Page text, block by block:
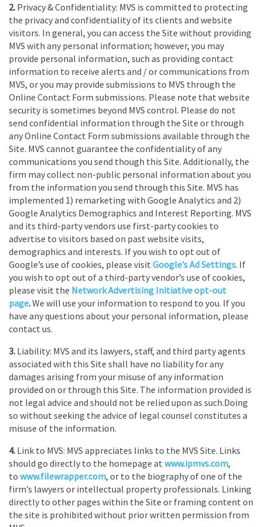
2. Privacy & Confidentiality: MVS is committed to protecting
the privacy and confidentiality of its clients and website
visitors. In general, you can access the Site without providing
MVS with any personal information; however, you may
provide personal information, such as providing contact
information to receive alerts and / or communications from
MVS, or you may provide submissions to MVS through the
Online Contact Form submissions. Please note that website
security is sometimes beyond MVS control. Please do not
send confidential information through the Site or through
any Online Contact Form submissions available through the
Site. MVS cannot guarantee the confidentiality of any
communications you send though this Site. Additionally, the
firm may collect non-public personal information about you
from the information you send through this Site. MVS has
implemented 1) remarketing with Google Analytics and 2)
Google Analytics Demographics and Interest Reporting. MVS
and its third-party vendors use first-party cookies to
advertise to visitors based on past website visits,
demographics and interests. If you wish to opt out of
Google’s use of cookies, please visit Google’s Ad Settings. If
you wish to opt out of a third-party vendor’s use of cookies,
please visit the Network Advertising Initiative opt-out
page.We will use your information to respond to you. If you
have any questions about your personal information, please
contact us.
3. Liability: MVS and its lawyers, staff, and third party agents
associated with this Site shall have no liability for any
damages arising from your misuse of any information
provided on or through this Site. The information provided is
not legal advice and should not be relied upon as such.Doing
so without seeking the advice of legal counsel constitutes a
misuse of the information.
4. Link to MVS: MVS appreciates links to the MVS Site. Links
should go directly to the homepage at www.ipmvs.com,
to www.filewrapper.com, or to the biography of one of the
firm’s lawyers or intellectual property professionals. Linking
directly to other pages within the Site or framing content on
the site is prohibited without prior written permission from